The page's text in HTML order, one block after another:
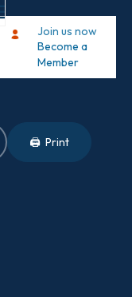
Join us now
Become a
Member
🖨 Print